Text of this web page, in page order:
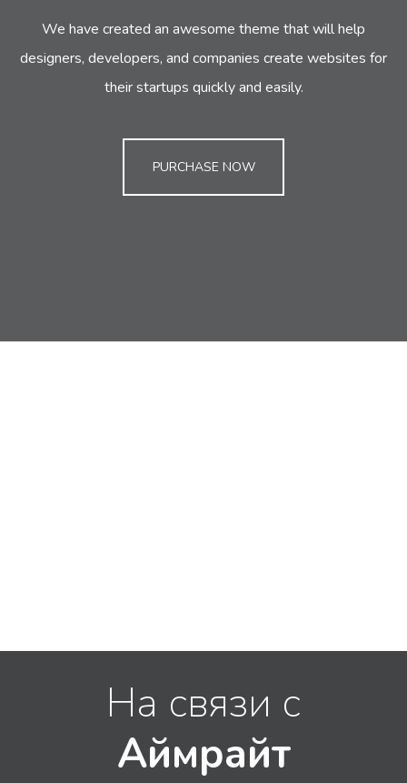
We have created an awesome theme that will help
designers, developers, and companies create websites for
their startups quickly and easily.
PURCHASE NOW
На связи с
Аймрайт